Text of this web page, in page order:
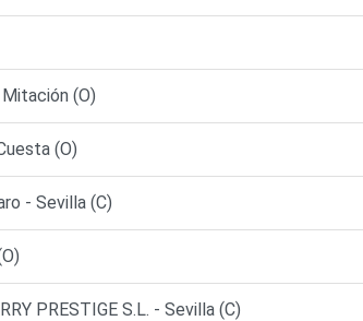
(O)
(O)
- Sevilla (C)
PRESTIGE S.L. - Sevilla (C)